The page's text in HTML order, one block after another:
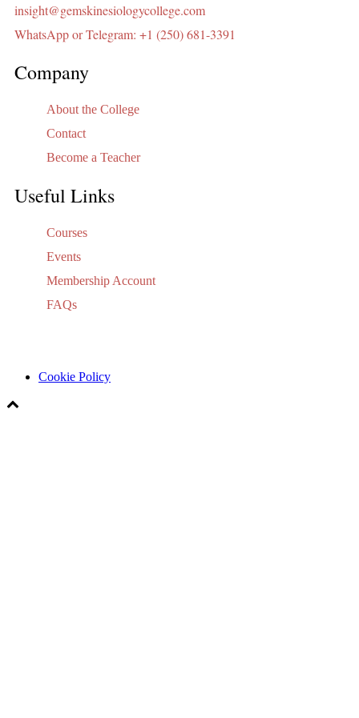
insight@gemskinesiologycollege.com
WhatsApp or Telegram: +1 (250) 681-3391
Company
About the College
Contact
Become a Teacher
Useful Links
Courses
Events
Membership Account
FAQs
Cookie Policy